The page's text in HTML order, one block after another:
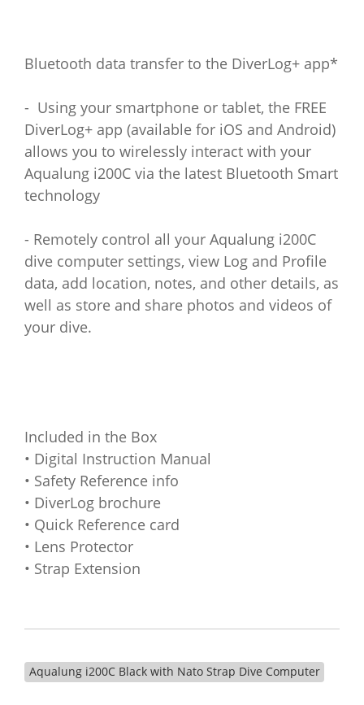
Bluetooth data transfer to the DiverLog+ app*
- Using your smartphone or tablet, the FREE
DiverLog+ app (available for iOS and Android)
allows you to wirelessly interact with your
Aqualung i200C via the latest Bluetooth Smart
technology
- Remotely control all your Aqualung i200C
dive computer settings, view Log and Profile
data, add location, notes, and other details, as
well as store and share photos and videos of
your dive.
Included in the Box
• Digital Instruction Manual
• Safety Reference info
• DiverLog brochure
• Quick Reference card
• Lens Protector
• Strap Extension
Aqualung i200C Black with Nato Strap Dive Computer